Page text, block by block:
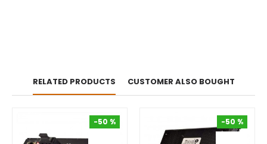
RELATED PRODUCTS CUSTOMER ALSO BOUGHT
-50 %
-50 %